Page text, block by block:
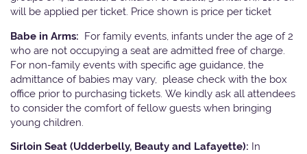
will be applied per ticket. Price shown is price per ticket
Babe in Arms: For family events, infants under the age of 2
who are not occupying a seat are admitted free of charge.
For non-family events with specific age guidance, the
admittance of babies may vary, please check with the box
office prior to purchasing tickets. We kindly ask all attendees
to consider the comfort of fellow guests when bringing
young children.
Sirloin Seat (Udderbelly, Beauty and Lafayette): In